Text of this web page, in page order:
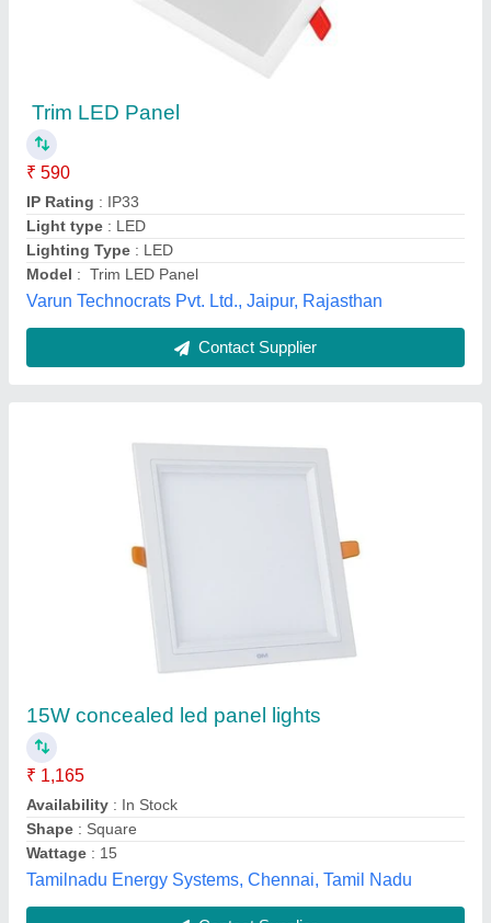
15W concealed led panel lights
₹ 1,165
Availability
Shape : Square
Wattage
Tamilnadu Energy Systems, Chennai, Tamil Nadu
Contact Supplier
LED Ceiling Panel Light
₹ 450
Availability
Brand: Suvarna
Color Temperature
: 3000K
Color
: Warm White
SMPS Electric Control Private Limited, Bhubaneswar,
Odisha